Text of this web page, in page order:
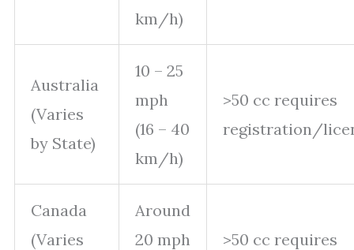
km/h)
Australia
(Varies
by State)
10 – 25
mph
(16 – 40
km/h)
>50 cc requires
registration/
Canada
(Varies
Around
20 mph
>50 cc requires